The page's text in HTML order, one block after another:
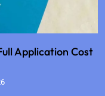
Application Cost